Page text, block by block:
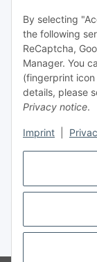
By selecting
the following
ReCaptcha,
Manager. You
(fingerprint
details, please
Privacy notice.
Imprint
Payment